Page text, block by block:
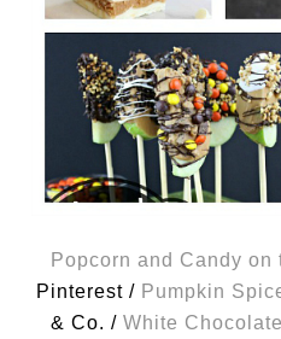
Popcorn and Candy on
Pinterest / Pumpkin
& Co. / White